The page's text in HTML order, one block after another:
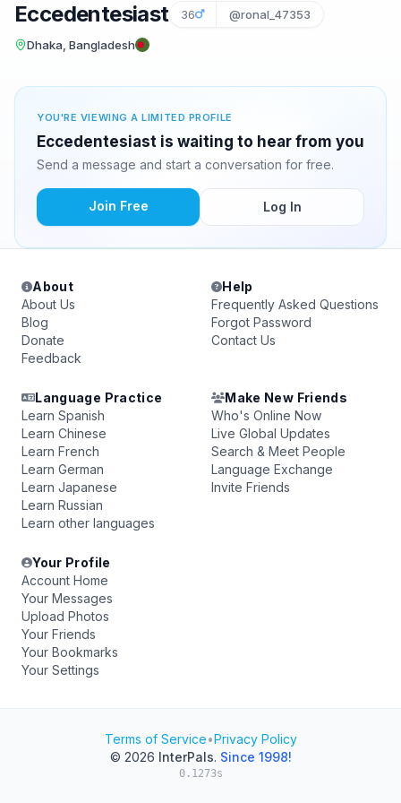
Eccedentesiast 36 @ronal_47353
Dhaka, Bangladesh
YOU'RE VIEWING A LIMITED PROFILE
Eccedentesiast is waiting to hear from you
Send a message and start a conversation for free.
Join Free Log In
About
About Us
Blog
Donate
Feedback
Help
Frequently Asked Questions
Forgot Password
Contact Us
Language Practice
Learn Spanish
Learn Chinese
Learn French
Learn German
Learn Japanese
Learn Russian
Learn other languages
Make New Friends
Who's Online Now
Live Global Updates
Search & Meet People
Language Exchange
Invite Friends
Your Profile
Account Home
Your Messages
Upload Photos
Your Friends
Your Bookmarks
Your Settings
Terms of Service•Privacy Policy
© 2026 InterPals. Since 1998!
0.1273s